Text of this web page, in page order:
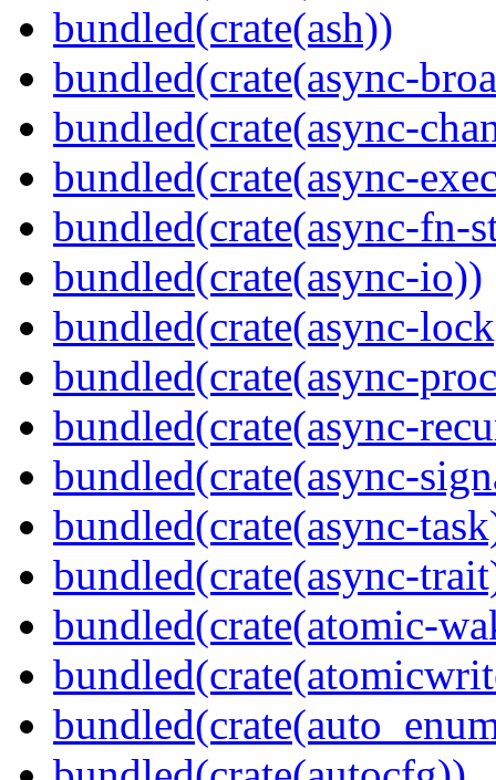
bundled(crate(ash))
bundled(crate(async-
bundled(crate(async-
bundled(crate(async-
bundled(crate(async-fn-
bundled(crate(async-io))
bundled(crate(async-
bundled(crate(async-
bundled(crate(async-
bundled(crate(async-
bundled(crate(async-
bundled(crate(async-
bundled(crate(atomic-